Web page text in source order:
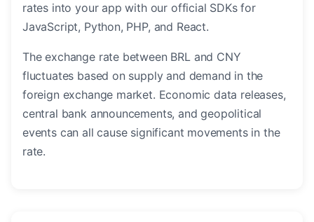
rates into your app with our official SDKs for
JavaScript, Python, PHP, and React.
The exchange rate between BRL and CNY
fluctuates based on supply and demand in the
foreign exchange market. Economic data releases,
central bank announcements, and geopolitical
events can all cause significant movements in the
rate.